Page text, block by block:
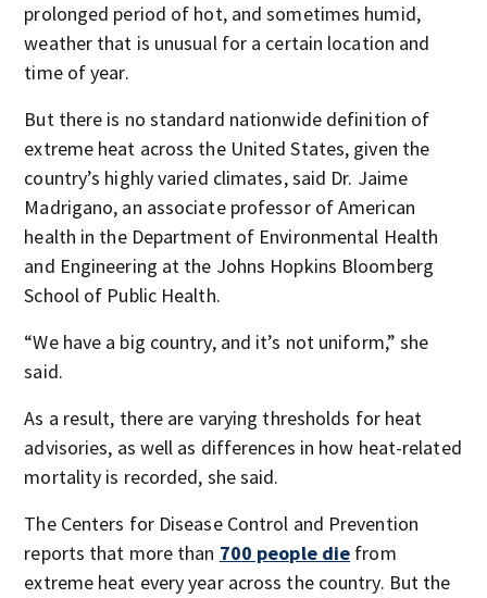
prolonged period of hot, and sometimes humid,
weather that is unusual for a certain location and
time of year.
But there is no standard nationwide definition of
extreme heat across the United States, given the
country’s highly varied climates, said Dr. Jaime
Madrigano, an associate professor of American
health in the Department of Environmental Health
and Engineering at the Johns Hopkins Bloomberg
School of Public Health.
“We have a big country, and it’s not uniform,” she
said.
As a result, there are varying thresholds for heat
advisories, as well as differences in how heat-related
mortality is recorded, she said.
The Centers for Disease Control and Prevention
reports that more than 700 people die from
extreme heat every year across the country. But the